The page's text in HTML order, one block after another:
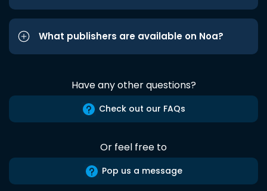
What publishers are available on Noa?
Have any other questions?
Check out our FAQs
Or feel free to
Pop us a message